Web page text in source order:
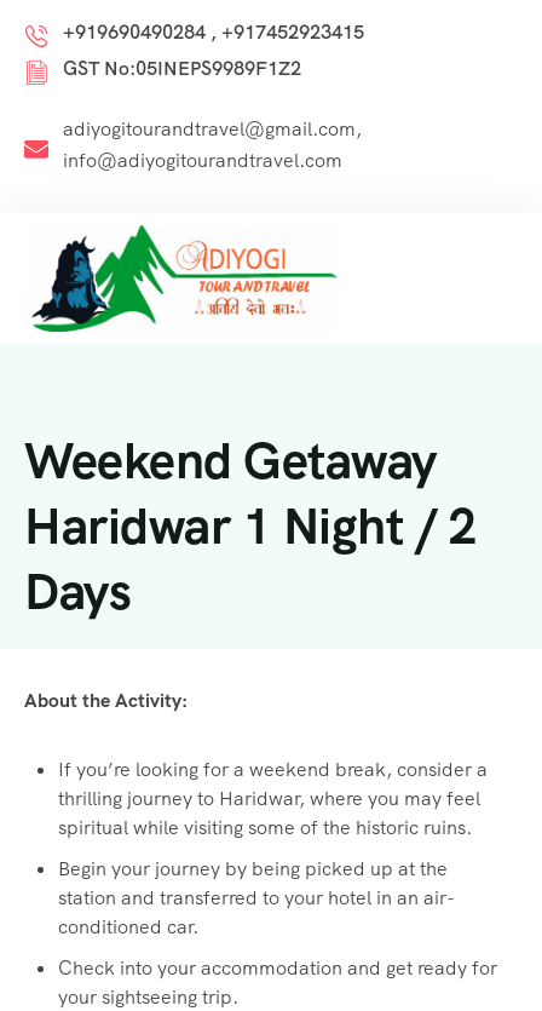
+919690490284 , +917452923415
GST No:05INEPS9989F1Z2
adiyogitourandtravel@gmail.com,
info@adiyogitourandtravel.com
Weekend Getaway
Haridwar 1 Night / 2
Days
About the Activity:
If you’re looking for a weekend break, consider a
thrilling journey to Haridwar, where you may feel
spiritual while visiting some of the historic ruins.
Begin your journey by being picked up at the
station and transferred to your hotel in an air-
conditioned car.
Check into your accommodation and get ready for
your sightseeing trip.